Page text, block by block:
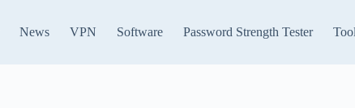
News VPN Software Password Strength Tester